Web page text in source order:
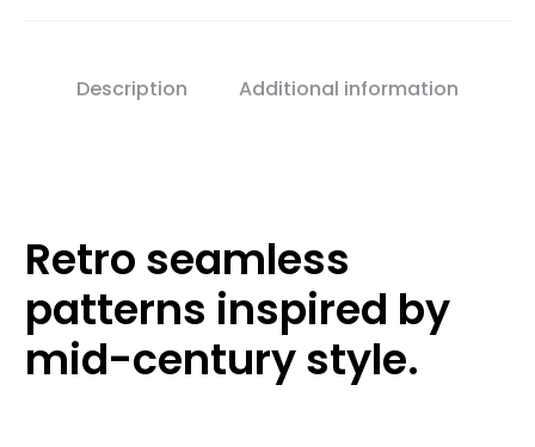
Description Additional information
Retro seamless
patterns inspired by
mid-century style.